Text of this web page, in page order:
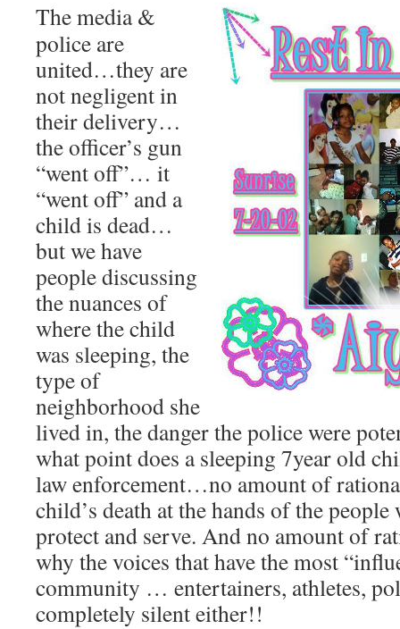
The media &
police are
united…they are
not negligent in
their delivery…
the officer’s gun
“went off”… it
“went off” and a
child is dead…
but we have
people discussing
the nuances of
where the child
was sleeping, the
type of
neighborhood she
lived in, the danger the police were
what point does a sleeping 7year old
law enforcement…no amount of
child’s death at the hands of the
protect and serve. And no amount of
why the voices that have the most
community … entertainers, athletes,
completely silent either!!